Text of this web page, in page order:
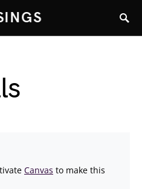
Canvas to make this